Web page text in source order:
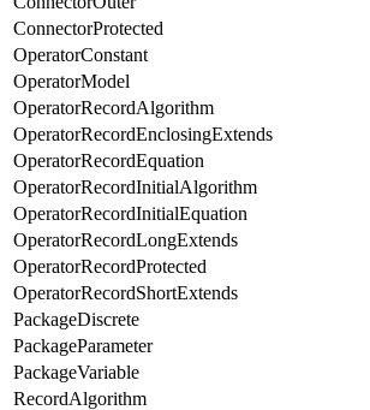
ConnectorProtected
OperatorConstant
OperatorModel
OperatorRecordAlgorithm
OperatorRecordEnclosingExtends
OperatorRecordEquation
OperatorRecordInitialAlgorithm
OperatorRecordInitialEquation
OperatorRecordLongExtends
OperatorRecordProtected
OperatorRecordShortExtends
PackageDiscrete
PackageParameter
PackageVariable
RecordAlgorithm